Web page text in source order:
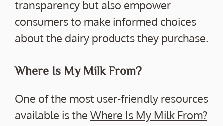
transparency but also empower
consumers to make informed choices
about the dairy products they purchase.
Where Is My Milk From?
One of the most user-friendly resources
available is the Where Is My Milk From?